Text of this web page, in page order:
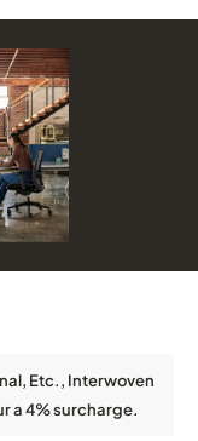
Etc., Interwoven
a 4% surcharge.